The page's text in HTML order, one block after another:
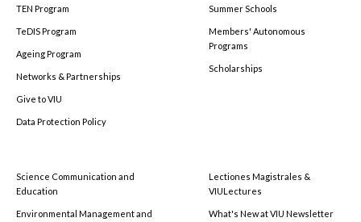
TEN Program
TeDIS Program
Ageing Program
Networks & Partnerships
Give to VIU
Data Protection Policy
Summer Schools
Members' Autonomous
Programs
Scholarships
Science Communication and
Education
Environmental Management and
Lectiones Magistrales &
VIULectures
What's New at VIU Newsletter